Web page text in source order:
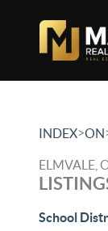
INDEX>ON
ELMVALE,
School